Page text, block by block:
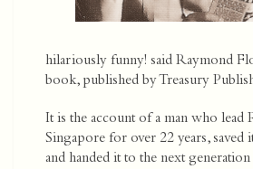
hilariously funny! said Raymond
book, published by Treasury
It is the account of a man who lead
Singapore for over 22 years,
and handed it to the next